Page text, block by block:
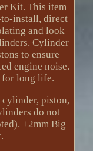
Kit. This item
install, direct
and look
Cylinder
to ensure
engine noise.
for long life.
piston,
do not
+2mm Big